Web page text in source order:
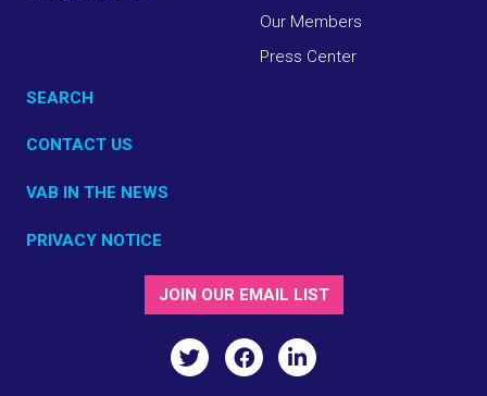
Our Members
Press Center
SEARCH
CONTACT US
VAB IN THE NEWS
PRIVACY NOTICE
JOIN OUR EMAIL LIST